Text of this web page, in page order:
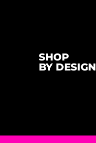
SHOP
BY DESIGN